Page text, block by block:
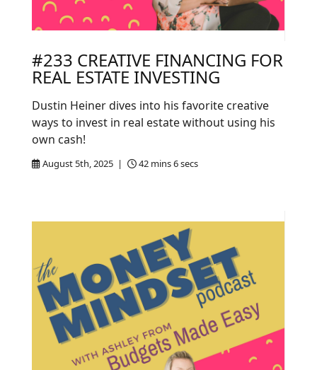
#233 CREATIVE FINANCING FOR
REAL ESTATE INVESTING
August 5th, 2025 | 42 mins 6 secs
Dustin Heiner dives into his favorite creative
ways to invest in real estate without using his
own cash!